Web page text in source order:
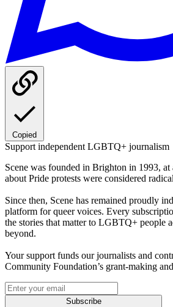
Copied
Support independent LGBTQ+ journalism
Scene was founded in Brighton in 1993, at
about Pride protests were considered
Since then, Scene has remained proudly
platform for queer voices. Every
the stories that matter to LGBTQ+ people
beyond.
Your support funds our journalists and
Community Foundation’s grant-making
Subscribe